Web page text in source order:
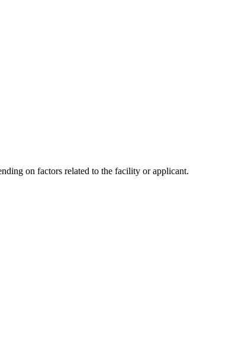
on factors related to the facility or applicant.